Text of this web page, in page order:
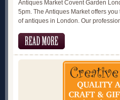
Antiques Market Covent Garden
5pm. The Antiques Market offers
of antiques in London. Our